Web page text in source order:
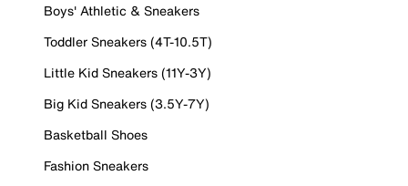
Boys' Athletic & Sneakers
Toddler Sneakers (4T-10.5T)
Little Kid Sneakers (11Y-3Y)
Big Kid Sneakers (3.5Y-7Y)
Basketball Shoes
Fashion Sneakers